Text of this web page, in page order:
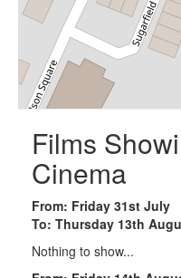
Films
Cinema
From: Friday 31st July
To: Thursday 13th
Nothing to show...